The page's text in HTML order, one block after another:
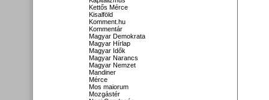
Kettős Mérce
Kisalföld
Komment.hu
Kommentár
Magyar Demokrata
Magyar Hírlap
Magyar Idők
Magyar Narancs
Magyar Nemzet
Mandiner
Mérce
Mos maiorum
Mozgástér